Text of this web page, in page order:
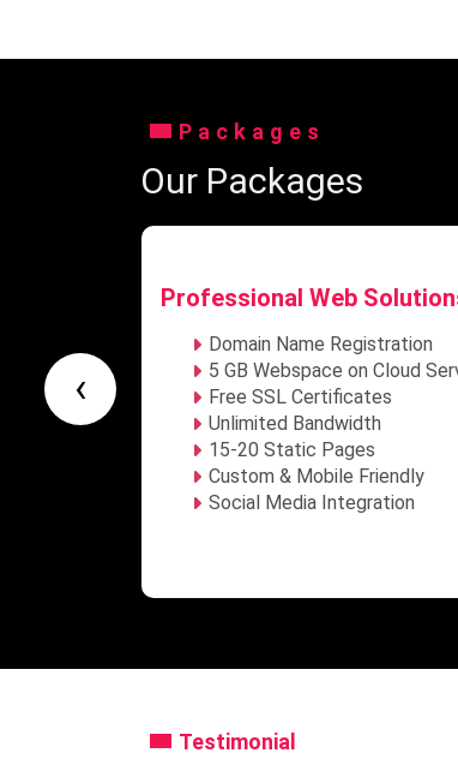
Packages
Our Packages
Enterprise Web Solutions
Domain Name Registration
Unlimited Webspace on Cloud
Free SSL Certificates
Unlimited Bandwidth
Unlimited Dynamic Webpages
Custom & Mobile Friendly
Social Media Integration
‹
Testimonial